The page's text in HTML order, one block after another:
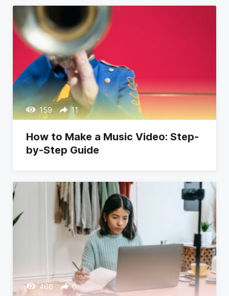
159 11
How to Make a Music Video: Step-
by-Step Guide
466 0